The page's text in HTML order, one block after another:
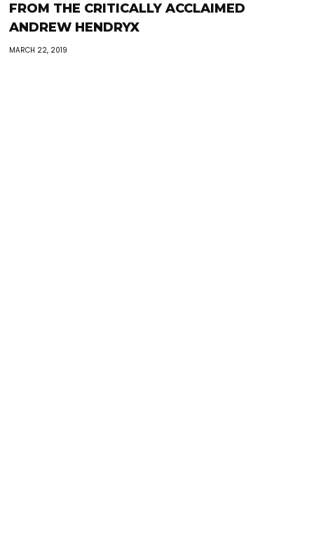
FROM THE CRITICALLY ACCLAIMED
ANDREW HENDRYX
MARCH 22, 2019